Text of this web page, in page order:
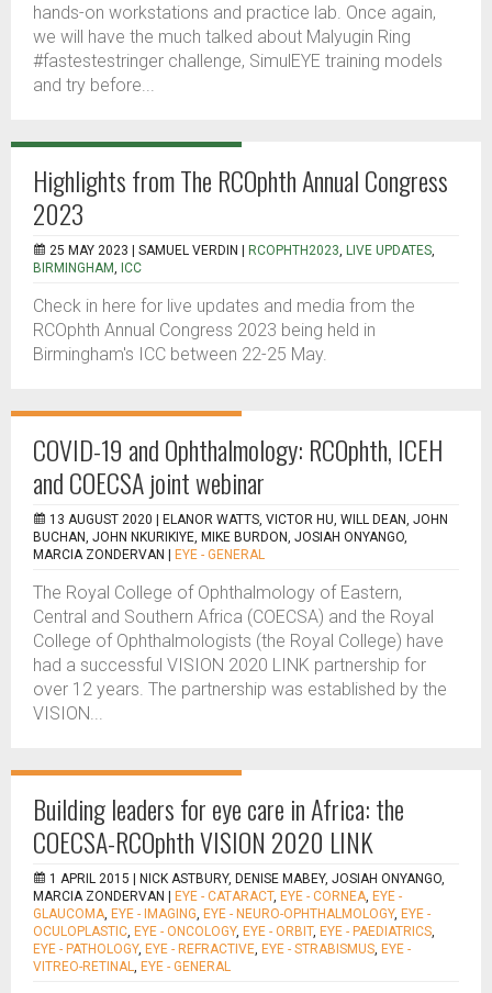
hands-on workstations and practice lab. Once again,
we will have the much talked about Malyugin Ring
#fastestestringer challenge, SimulEYE training models
and try before...
Highlights from The RCOphth Annual Congress
2023
25 MAY 2023 | SAMUEL VERDIN RCOPHTH2023, LIVE UPDATES,
BIRMINGHAM, ICC
Check in here for live updates and media from the
RCOphth Annual Congress 2023 being held in
Birmingham's ICC between 22-25 May.
COVID-19 and Ophthalmology: RCOphth, ICEH
and COECSA joint webinar
13 AUGUST 2020 |
ELANOR WATTS, VICTOR HU, WILL DEAN, JOHN
BUCHAN, JOHN NKURIKIYE, MIKE BURDON, JOSIAH ONYANGO,
MARCIA ZONDERVAN
EYE - GENERAL
The Royal College of Ophthalmology of Eastern,
Central and Southern Africa (COECSA) and the Royal
College of Ophthalmologists (the Royal College) have
had a successful VISION 2020 LINK partnership for
over 12 years. The partnership was established by the
VISION...
Building leaders for eye care in Africa: the
COECSA-RCOphth VISION 2020 LINK
1 APRIL 2015 |
NICK ASTBURY, DENISE MABEY, JOSIAH ONYANGO,
MARCIA ZONDERVAN
EYE - CATARACT, EYE - CORNEA, EYE -
GLAUCOMA, EYE - IMAGING, EYE - NEURO-OPHTHALMOLOGY, EYE -
OCULOPLASTIC, EYE - ONCOLOGY, EYE - ORBIT, EYE - PAEDIATRICS,
EYE - PATHOLOGY, EYE - REFRACTIVE, EYE - STRABISMUS, EYE -
VITREO-RETINAL, EYE - GENERAL